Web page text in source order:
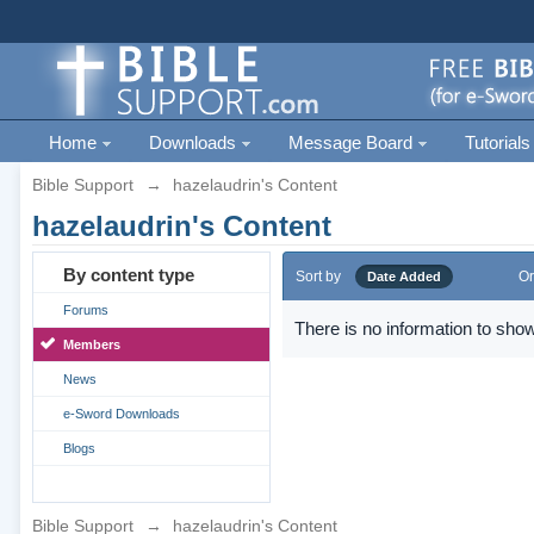
Home Downloads Message Board Tutorials
Bible Support → hazelaudrin's Content
hazelaudrin's Content
By content type
Forums
Members
News
e-Sword Downloads
Blogs
Sort by Date Added
There is no information to
Bible Support → hazelaudrin's Content